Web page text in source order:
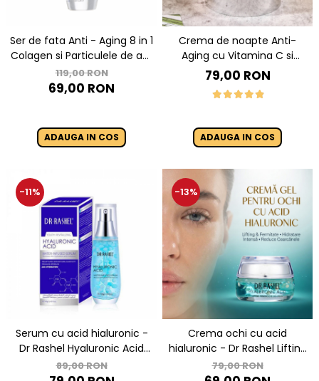
Ser de fata Anti - Aging 8 in 1
Colagen si Particulele de aur
- Dr. Rashel 8 In 1 Gold
Collagen Elastin Face Serum
119,00 RON
69,00 RON
ADAUGA IN COS
Crema de noapte Anti-
Aging cu Vitamina C si
Niacinamide - Dr Rashel
Night Cream - 50g
79,00 RON
ADAUGA IN COS
-11%
Serum cu acid hialuronic -
Dr Rashel Hyaluronic Acid
Infused Serum - 40 ml
89,00 RON
-13%
Crema ochi cu acid
hialuronic - Dr Rashel Lifting
Eye Gel Cream - 30 ml
79,00 RON